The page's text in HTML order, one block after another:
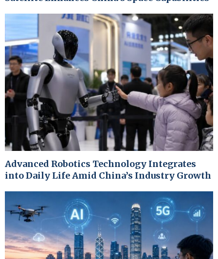
Advanced Robotics Technology Integrates
into Daily Life Amid China’s Industry Growth